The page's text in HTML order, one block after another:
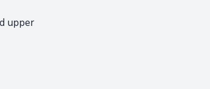
upper